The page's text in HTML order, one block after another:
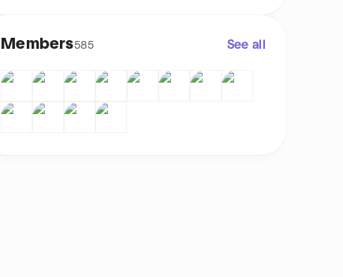
Members585 See all